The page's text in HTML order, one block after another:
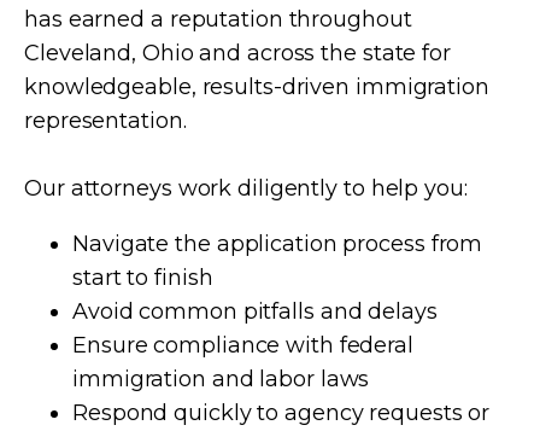
has earned a reputation throughout
Cleveland, Ohio and across the state for
knowledgeable, results-driven immigration
representation.
Our attorneys work diligently to help you:
Navigate the application process from
start to finish
Avoid common pitfalls and delays
Ensure compliance with federal
immigration and labor laws
Respond quickly to agency requests or